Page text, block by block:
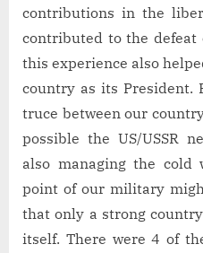
contributions in the
contributed to the defeat
this experience also
country as its President.
truce between our
possible the US/USSR
also managing the cold
point of our military
that only a strong
itself. There were 4 of